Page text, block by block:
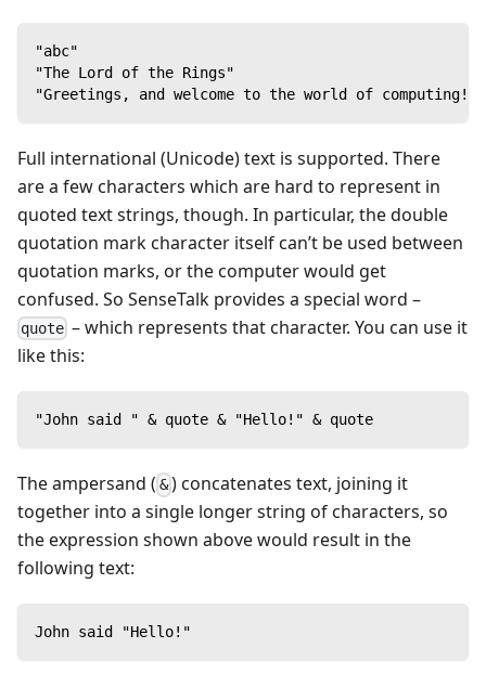
"abc"
"The Lord of the Rings"
"Greetings, and welcome to the world of computing!"
Full international (Unicode) text is supported. There
are a few characters which are hard to represent in
quoted text strings, though. In particular, the double
quotation mark character itself can’t be used between
quotation marks, or the computer would get
confused. So SenseTalk provides a special word –
quote – which represents that character. You can use it
like this:
"John said " & quote & "Hello!" & quote
The ampersand ( &) concatenates text, joining it
together into a single longer string of characters, so
the expression shown above would result in the
following text:
John said "Hello!"